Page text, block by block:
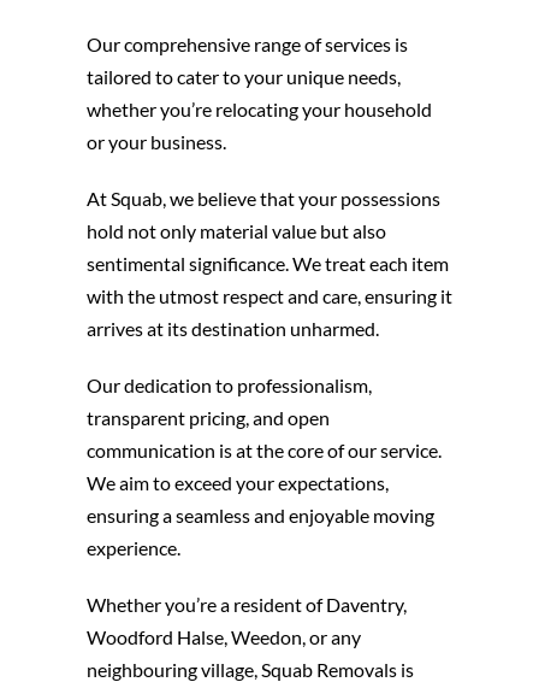
Our comprehensive range of services is
tailored to cater to your unique needs,
whether you’re relocating your household
or your business.
At Squab, we believe that your possessions
hold not only material value but also
sentimental significance. We treat each item
with the utmost respect and care, ensuring it
arrives at its destination unharmed.
Our dedication to professionalism,
transparent pricing, and open
communication is at the core of our service.
We aim to exceed your expectations,
ensuring a seamless and enjoyable moving
experience.
Whether you’re a resident of Daventry,
Woodford Halse, Weedon, or any
neighbouring village, Squab Removals is